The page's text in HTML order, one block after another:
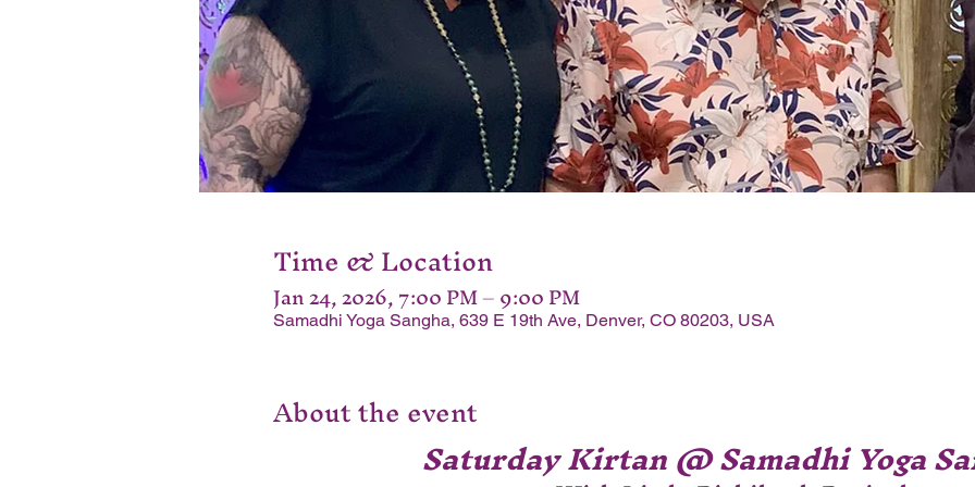
Time & Location
Jan 24, 2026, 7:00 PM – 9:00 PM
Samadhi Yoga Sangha, 639 E 19th Ave, Denver, CO 80203, USA
About the event
Saturday Kirtan @ Samadhi Yoga